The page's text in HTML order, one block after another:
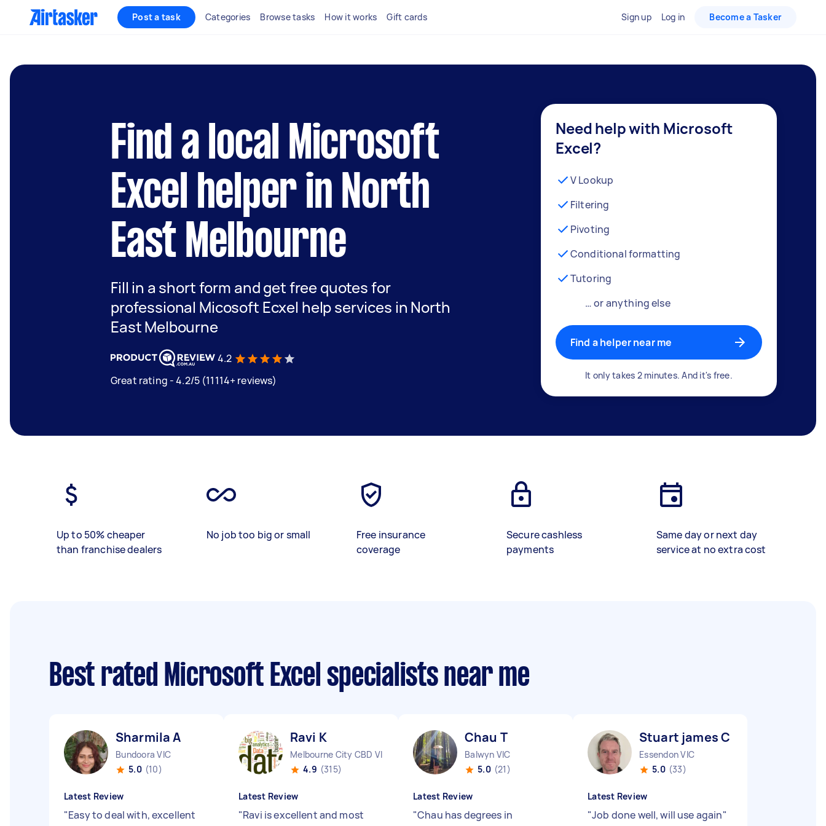
Post a task Categories Browse tasks How it works Gift cards Sign up Log in Become a Tasker
Find a local Microsoft
Excel helper in North
East Melbourne
Fill in a short form and get free quotes for
professional Micosoft Ecxel help services in North
East Melbourne
4.2
Great rating - 4.2/5 (11114+ reviews)
Need help with Microsoft
Excel?
V Lookup
Filtering
Pivoting
Conditional formatting
Tutoring
… or anything else
Find a helper near me
It only takes 2 minutes. And it's free.
Up to 50% cheaper
than franchise dealers
No job too big or small
Free insurance
coverage
Secure cashless
payments
Same day or next day
service at no extra cost
Best rated Microsoft Excel specialists near me
Sharmila A
Bundoora VIC
5.0 (10)
Latest Review
"Easy to deal with, excellent
Ravi K
Melbourne City CBD VIC
4.9 (315)
Latest Review
"Ravi is excellent and most
Chau T
Balwyn VIC
5.0 (21)
Latest Review
"Chau has degrees in
Stuart james C
Essendon VIC
5.0 (33)
Latest Review
"Job done well, will use again"